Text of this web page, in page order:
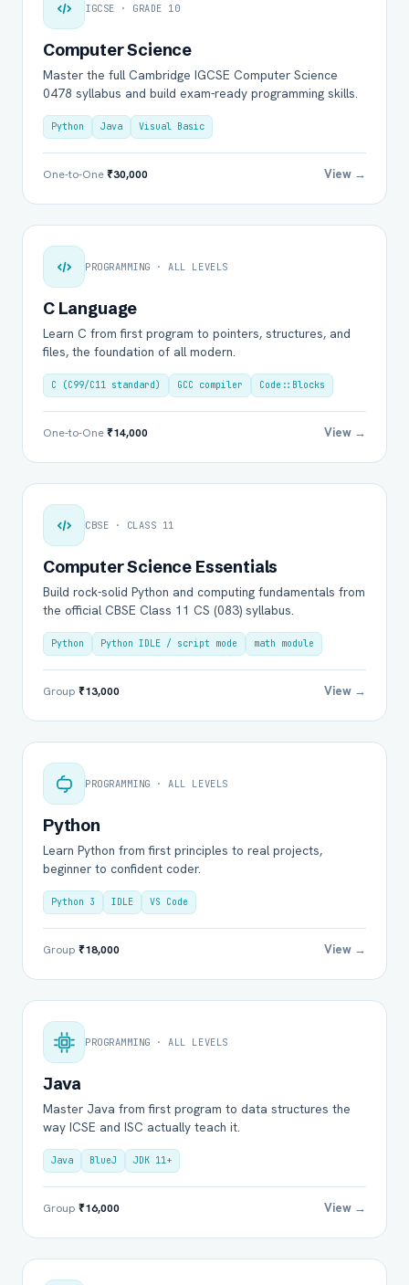
IGCSE · GRADE 10
Computer Science
Master the full Cambridge IGCSE Computer Science
0478 syllabus and build exam-ready programming skills.
Python Java Visual Basic
One-to-One₹30,000 View →
PROGRAMMING · ALL LEVELS
C Language
Learn C from first program to pointers, structures, and
files, the foundation of all modern.
C (C99/C11 standard) GCC compiler Code::Blocks
One-to-One₹14,000 View →
CBSE · CLASS 11
Computer Science Essentials
Build rock-solid Python and computing fundamentals from
the official CBSE Class 11 CS (083) syllabus.
Python Python IDLE / script mode math module
Group ₹13,000 View →
PROGRAMMING · ALL LEVELS
Python
Learn Python from first principles to real projects,
beginner to confident coder.
Python 3 IDLE VS Code
Group ₹18,000 View →
PROGRAMMING · ALL LEVELS
Java
Master Java from first program to data structures the
way ICSE and ISC actually teach it.
Java BlueJ JDK 11+
Group ₹16,000 View →